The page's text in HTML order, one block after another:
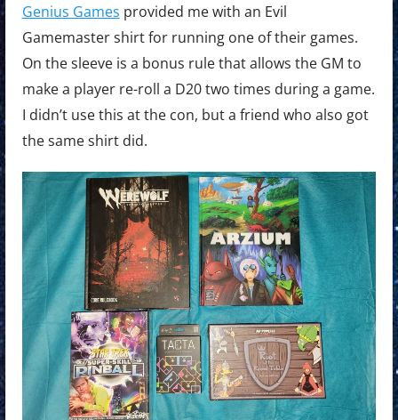
Genius Games provided me with an Evil
Gamemaster shirt for running one of their games.
On the sleeve is a bonus rule that allows the GM to
make a player re-roll a D20 two times during a game.
I didn’t use this at the con, but a friend who also got
the same shirt did.